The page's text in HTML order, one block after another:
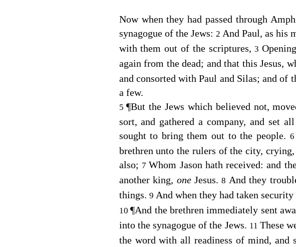
Now when they had passed through
synagogue of the Jews: 2And Paul, as his
with them out of the scriptures,3
again from the dead; and that this Jesus,
and consorted with Paul and Silas; and of
a few.
5¶But the Jews which believed not,
sort, and gathered a company, and set
sought to bring them out to the people.
brethren unto the rulers of the city,
also; 7 Whom Jason hath received: and
another king, one Jesus.8 And they
things. 9 And when they had taken
10¶And the brethren immediately sent
into the synagogue of the Jews. 11These
the word with all readiness of mind, and